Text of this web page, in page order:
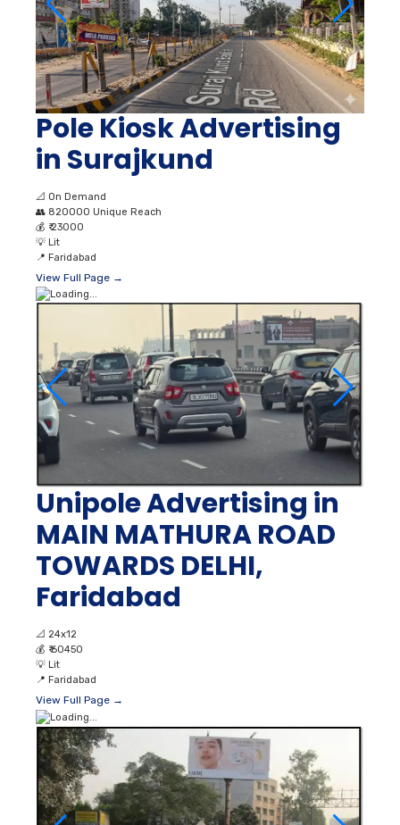
Pole Kiosk Advertising
in Surajkund
📐 On Demand
👥 820000 Unique Reach
💰 ₹ 23000
💡 Lit
📍 Faridabad
View Full Page →
Unipole Advertising in
MAIN MATHURA ROAD
TOWARDS DELHI,
Faridabad
📐 24x12
💰 ₹ 60450
💡 Lit
📍 Faridabad
View Full Page →